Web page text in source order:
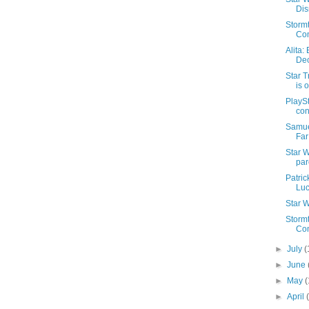
Alita:
Star
is
Star
Star
►July
►June
► May
►April